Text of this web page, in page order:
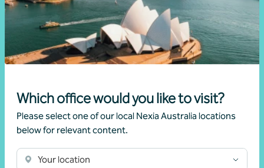
Which office would you like to visit?
Please select one of our local Nexia Australia locations
below for relevant content.
Your location
Related news